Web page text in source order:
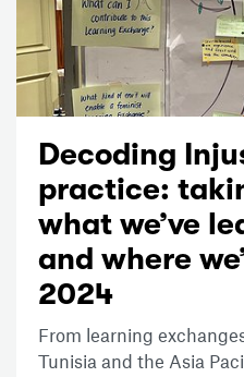
Decoding
practice:
what we’ve
and where
2024
From learning
Tunisia and the Asia